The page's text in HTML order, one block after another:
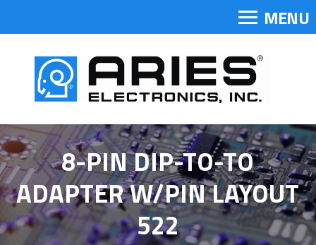
MENU
8-PIN DIP-TO-TO
ADAPTER W/PIN LAYOUT
522